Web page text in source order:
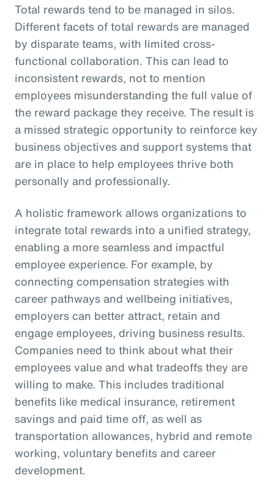
Total rewards tend to be managed in silos.
Different facets of total rewards are managed
by disparate teams, with limited cross-
functional collaboration. This can lead to
inconsistent rewards, not to mention
employees misunderstanding the full value of
the reward package they receive. The result is
a missed strategic opportunity to reinforce key
business objectives and support systems that
are in place to help employees thrive both
personally and professionally.
A holistic framework allows organizations to
integrate total rewards into a unified strategy,
enabling a more seamless and impactful
employee experience. For example, by
connecting compensation strategies with
career pathways and wellbeing initiatives,
employers can better attract, retain and
engage employees, driving business results.
Companies need to think about what their
employees value and what tradeoffs they are
willing to make. This includes traditional
benefits like medical insurance, retirement
savings and paid time off, as well as
transportation allowances, hybrid and remote
working, voluntary benefits and career
development.